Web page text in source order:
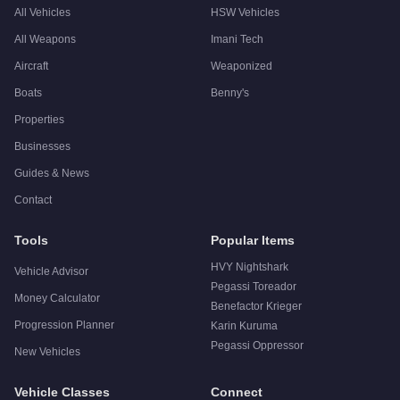
All Vehicles
All Weapons
Aircraft
Boats
Properties
Businesses
Guides & News
Contact
HSW Vehicles
Imani Tech
Weaponized
Benny's
Tools
Vehicle Advisor
Money Calculator
Progression Planner
New Vehicles
Popular Items
HVY Nightshark
Pegassi Toreador
Benefactor Krieger
Karin Kuruma
Pegassi Oppressor
Vehicle Classes Connect